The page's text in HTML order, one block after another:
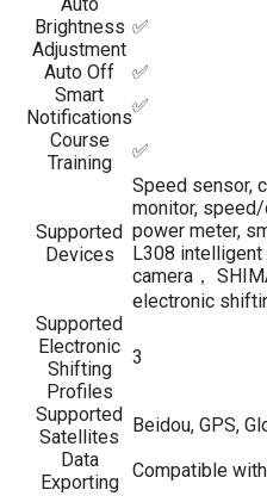
Auto
Brightness
Adjustment
✅
Auto Off
✅
Smart
Notifications
✅
Course
Training
✅
Supported
Devices
Speed sensor,
monitor,
power meter,
L308
camera，
electronic
Supported
Electronic
Shifting
Profiles
3
Supported
Satellites
Beidou, GPS,
Data
Exporting
Compatible